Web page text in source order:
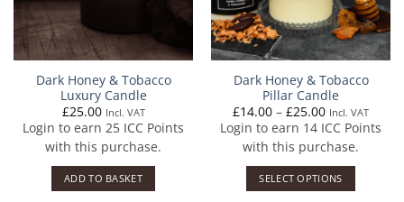
Dark Honey & Tobacco
Luxury Candle
£25.00 Incl. VAT
Login to earn 25 ICC Points
with this purchase.
ADD TO BASKET
Dark Honey & Tobacco
Pillar Candle
£14.00 – £25.00Price
range:
£14.00
through
£25.00
Incl. VAT
Login to earn 14 ICC Points
with this purchase.
SELECT OPTIONS